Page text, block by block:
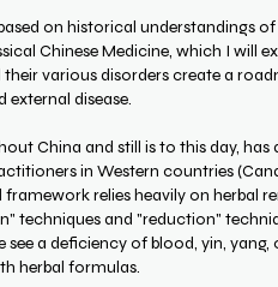
on historical understandings
Chinese Medicine, which I will
various disorders create a
external disease.
China and still is to this day,
in Western countries
relies heavily on herbal
techniques and "reduction"
a deficiency of blood, yin,
herbal formulas.